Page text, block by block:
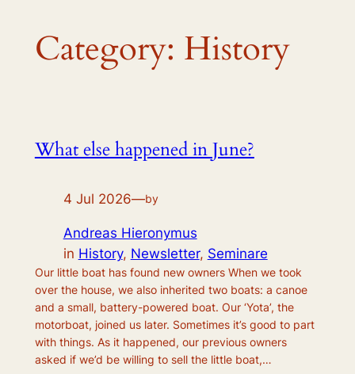
Category: History
What else happened in June?
4 Jul 2026—by
Andreas Hieronymus
in History, Newsletter, Seminare
Our little boat has found new owners When we took
over the house, we also inherited two boats: a canoe
and a small, battery-powered boat. Our ‘Yota’, the
motorboat, joined us later. Sometimes it’s good to part
with things. As it happened, our previous owners
asked if we’d be willing to sell the little boat,…